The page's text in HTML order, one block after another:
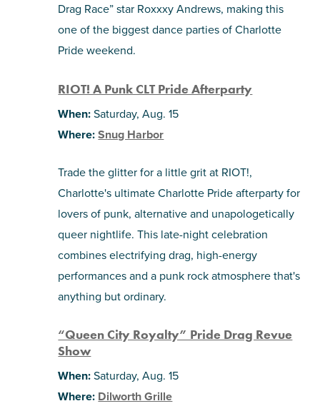
Drag Race” star Roxxxy Andrews, making this
one of the biggest dance parties of Charlotte
Pride weekend.
RIOT! A Punk CLT Pride Afterparty
When:Saturday, Aug. 15
Where:Snug Harbor
Trade the glitter for a little grit at RIOT!,
Charlotte's ultimate Charlotte Pride afterparty for
lovers of punk, alternative and unapologetically
queer nightlife. This late-night celebration
combines electrifying drag, high-energy
performances and a punk rock atmosphere that's
anything but ordinary.
“Queen City Royalty” Pride Drag Revue
Show
When:Saturday, Aug. 15
Where: Dilworth Grille